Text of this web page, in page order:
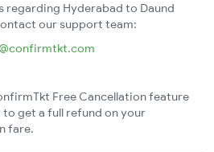
regarding Hyderabad to Daund
our support team:
Free Cancellation feature
get a full refund on your
fare.